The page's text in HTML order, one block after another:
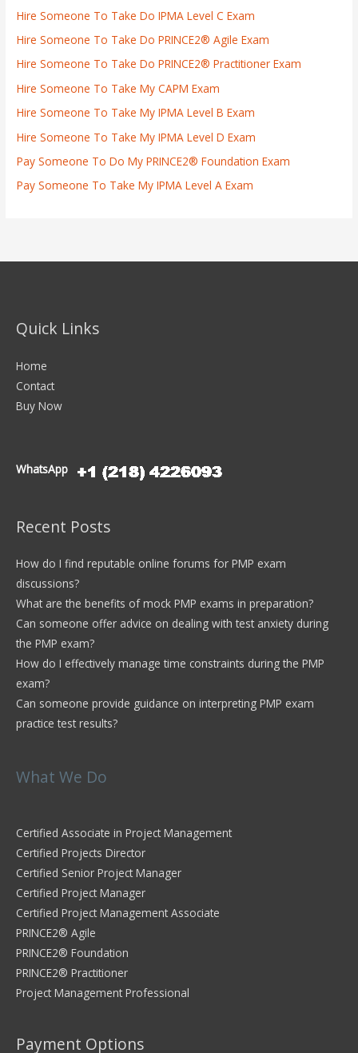
Hire Someone To Take Do IPMA Level C Exam
Hire Someone To Take Do PRINCE2® Agile Exam
Hire Someone To Take Do PRINCE2® Practitioner Exam
Hire Someone To Take My CAPM Exam
Hire Someone To Take My IPMA Level B Exam
Hire Someone To Take My IPMA Level D Exam
Pay Someone To Do My PRINCE2® Foundation Exam
Pay Someone To Take My IPMA Level A Exam
Quick Links
Home
Contact
Buy Now
WhatsApp
Recent Posts
How do I find reputable online forums for PMP exam
discussions?
What are the benefits of mock PMP exams in preparation?
Can someone offer advice on dealing with test anxiety during
the PMP exam?
How do I effectively manage time constraints during the PMP
exam?
Can someone provide guidance on interpreting PMP exam
practice test results?
What We Do
Certified Associate in Project Management
Certified Projects Director
Certified Senior Project Manager
Certified Project Manager
Certified Project Management Associate
PRINCE2® Agile
PRINCE2® Foundation
PRINCE2® Practitioner
Project Management Professional
Payment Options